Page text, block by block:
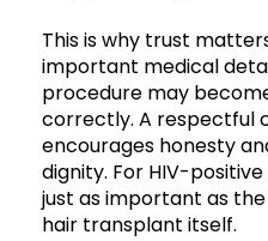
This is why trust
important medical
procedure may
correctly. A respectful
encourages honesty
dignity. For HIV-
just as important as
hair transplant itself.